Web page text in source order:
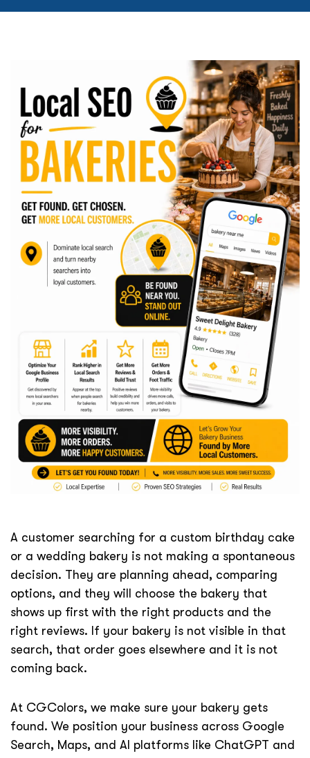
A customer searching for a custom birthday cake
or a wedding bakery is not making a spontaneous
decision. They are planning ahead, comparing
options, and they will choose the bakery that
shows up first with the right products and the
right reviews. If your bakery is not visible in that
search, that order goes elsewhere and it is not
coming back.
At CGColors, we make sure your bakery gets
found. We position your business across Google
Search, Maps, and AI platforms like ChatGPT and